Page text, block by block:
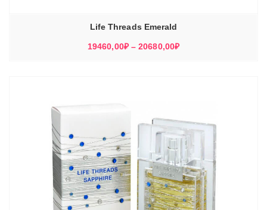
Life Threads Emerald
19460,00₽ – 20680,00₽Диапазон